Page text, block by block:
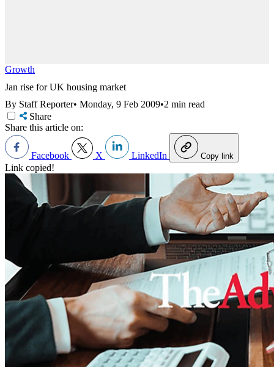
Growth
Jan rise for UK housing market
By Staff Reporter• Monday, 9 Feb 2009•2 min read
Share
Share this article on:
Facebook X LinkedIn Copy link
Link copied!